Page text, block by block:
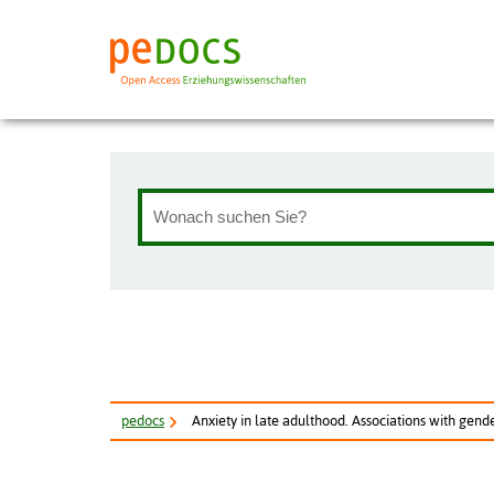
pedocs Anxiety in late adulthood. Associations with